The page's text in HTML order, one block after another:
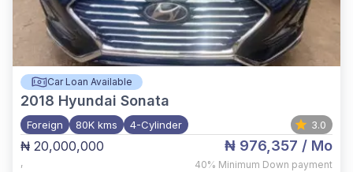
Car Loan Available
2018 Hyundai Sonata
Foreign 80K kms 4-Cylinder 3.0
₦ 20,000,000
,
₦ 976,357 / Mo
40% Minimum Down payment